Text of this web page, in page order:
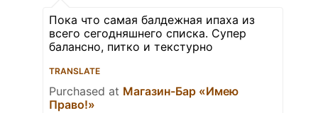
Пока что самая балдежная ипаха из
всего сегодняшнего списка. Супер
балансно, питко и текстурно
TRANSLATE
Purchased at Магазин-Бар «Имею
Право!»